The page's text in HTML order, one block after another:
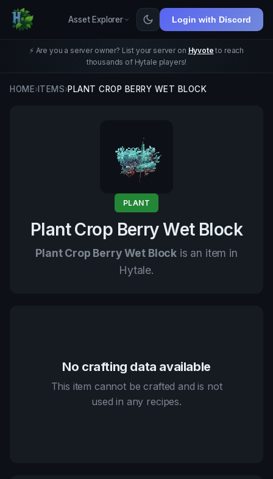
Asset Explorer Login with Discord
⚡ Are you a server owner? List your server on Hyvote to reach
thousands of Hytale players!
HOME›ITEMS›PLANT CROP BERRY WET BLOCK
PLANT
Plant Crop Berry Wet Block
Plant Crop Berry Wet Block is an item in
Hytale.
No crafting data available
This item cannot be crafted and is not
used in any recipes.